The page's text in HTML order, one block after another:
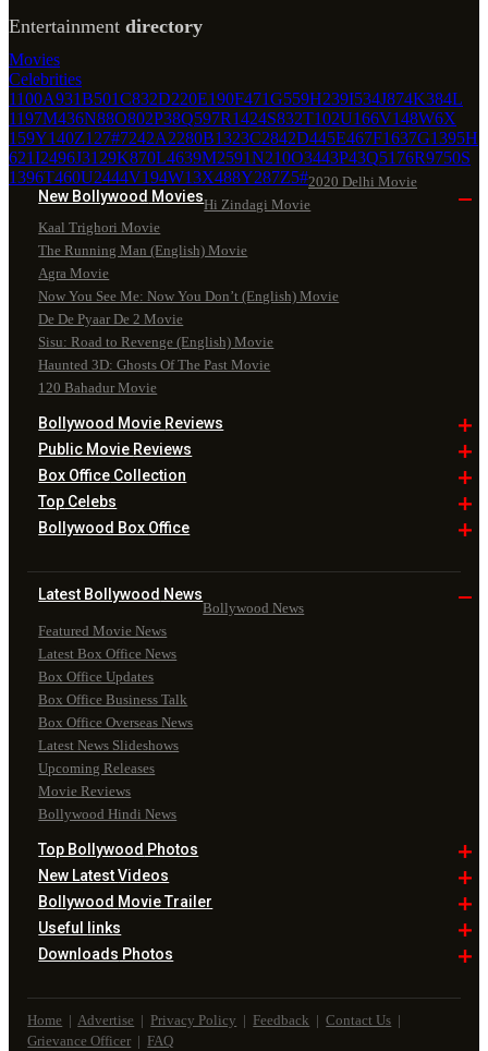
Entertainment directory
Movies
Celebrities
1100A931B501C832D220E190F471G559H239I534J874K384L
1197M436N88O802P38Q597R1424S832T102U166V148W6X
159Y140Z127#7242A2280B1323C2842D445E467F1637G1395H
621I2496J3129K870L4639M2591N210O3443P43Q5176R9750S
1396T460U2444V194W13X488Y287Z5#
New Bollywood Movies
2020 Delhi Movie
Hi Zindagi Movie
Kaal Trighori Movie
The Running Man (English) Movie
Agra Movie
Now You See Me: Now You Don’t (English) Movie
De De Pyaar De 2 Movie
Sisu: Road to Revenge (English) Movie
Haunted 3D: Ghosts Of The Past Movie
120 Bahadur Movie
Bollywood Movie Reviews
Public Movie Reviews
Box Office Collection
Top Celebs
Bollywood Box Office
Latest Bollywood News
Bollywood News
Featured Movie News
Latest Box Office News
Box Office Updates
Box Office Business Talk
Box Office Overseas News
Latest News Slideshows
Upcoming Releases
Movie Reviews
Bollywood Hindi News
Top Bollywood Photos
New LatestVideos
Bollywood Movie Trailer
Useful
links
Downloads Photos
Home | Advertise | Privacy Policy | Feedback | Contact Us |
Grievance Officer | FAQ